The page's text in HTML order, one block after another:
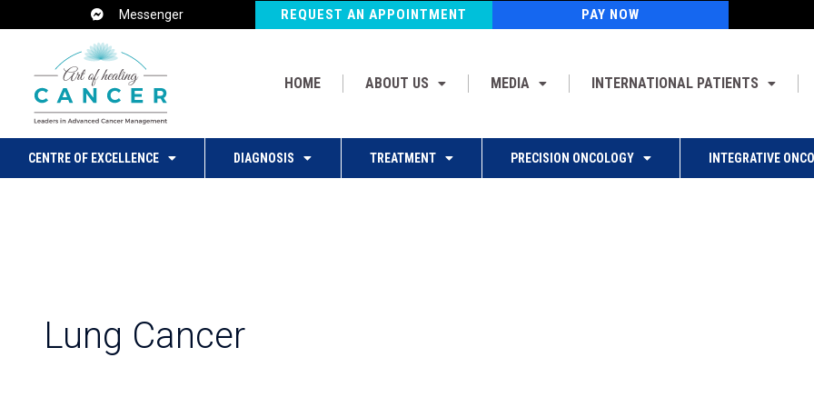
Messenger REQUEST AN APPOINTMENT PAY NOW
HOME ABOUT US MEDIA INTERNATIONAL PATIENTS
CENTRE OF EXCELLENCE DIAGNOSIS TREATMENT PRECISION ONCOLOGY INTEGRATIVE
Lung Cancer
pagination